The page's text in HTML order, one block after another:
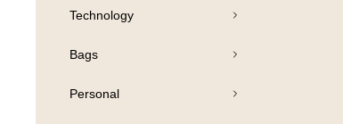
Technology
Bags
Personal